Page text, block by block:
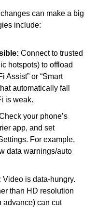
can make a big
include:
Connect to trusted
hotspots) to offload
Assist” or “Smart
automatically fall
is weak.
your phone’s
app, and set
For example,
data warnings/auto
Video is data-hungry.
than HD resolution
advance) can cut